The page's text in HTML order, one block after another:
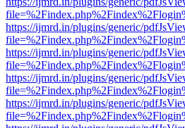
https://ijmrd.in/plugins/generic/
https://ijmrd.in/plugins/generic/
https://ijmrd.in/plugins/generic/
https://ijmrd.in/plugins/generic/